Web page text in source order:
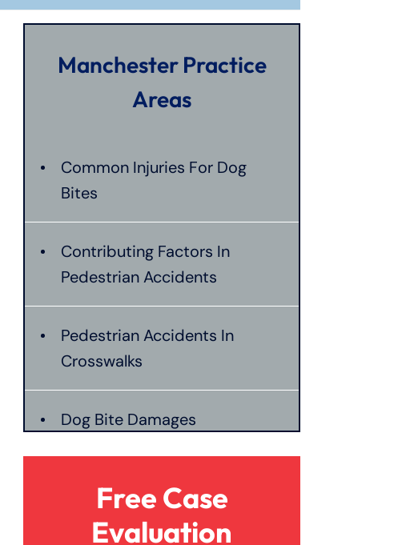
Manchester Practice
Areas
Common Injuries For Dog
Bites
Contributing Factors In
Pedestrian Accidents
Pedestrian Accidents In
Crosswalks
Dog Bite Damages
Pedestrian Accident Evidence
Free Case
Evaluation